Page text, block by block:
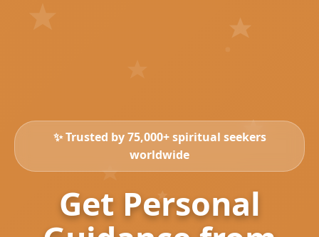
✨ Trusted by 75,000+ spiritual seekers
worldwide
Get Personal